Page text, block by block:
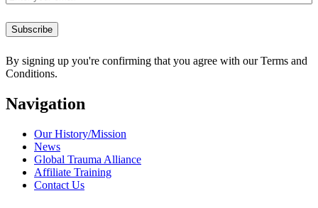
By signing up you're confirming that you agree with our Terms and
Conditions.
Navigation
Our History/Mission
News
Global Trauma Alliance
Affiliate Training
Contact Us